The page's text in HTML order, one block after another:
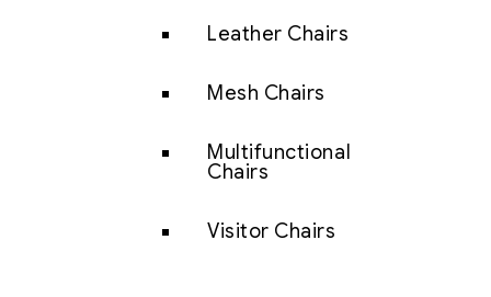
Leather Chairs
Mesh Chairs
Multifunctional
Chairs
Visitor Chairs